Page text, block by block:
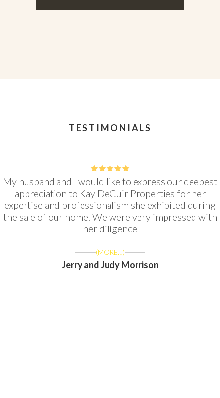
TESTIMONIALS
5
My husband and I would like to express our deepest
appreciation to Kay DeCuir Properties for her
expertise and professionalism she exhibited during
the sale of our home. We were very impressed with
her diligence
(MORE…)
Jerry and Judy Morrison